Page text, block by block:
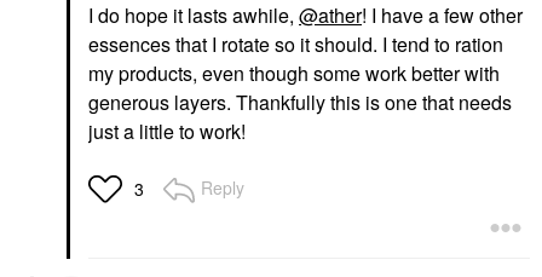
I do hope it lasts awhile, @ather! I have a few other
essences that I rotate so it should. I tend to ration
my products, even though some work better with
generous layers. Thankfully this is one that needs
just a little to work!
3 Reply